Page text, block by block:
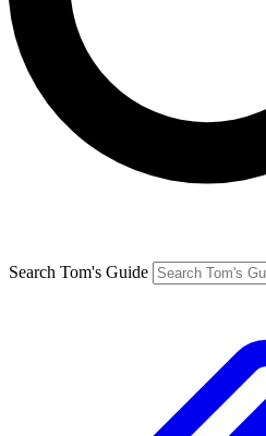
Search Tom's Guide